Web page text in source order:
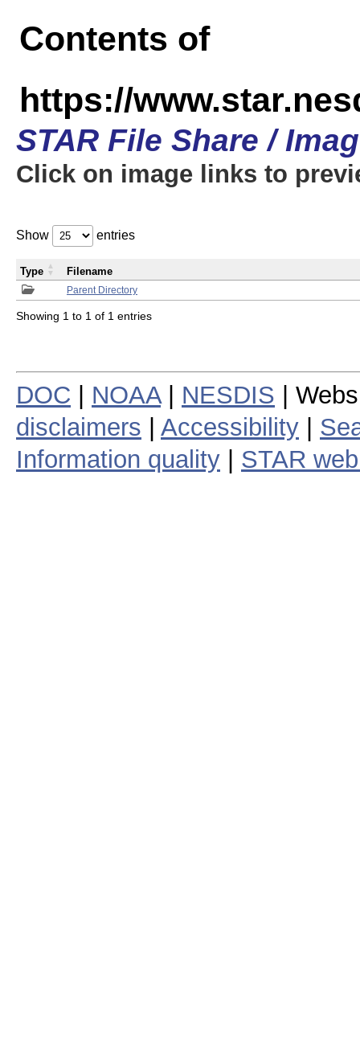
Contents of
https://
STAR File Share /
Click on image links to
Show entries
Parent Directory
Type Filename
Showing 1 to 1 of 1 entries
DOC NOAA| NESDIS |
disclaimers
Accessibility
Information quality
STAR